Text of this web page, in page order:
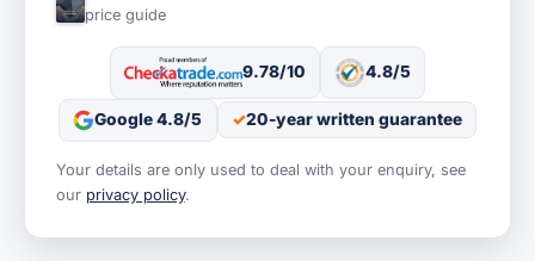
price guide
9.78/10 4.8/5
Google 4.8/5 20-year written guarantee
Your details are only used to deal with your enquiry, see
our privacy policy.